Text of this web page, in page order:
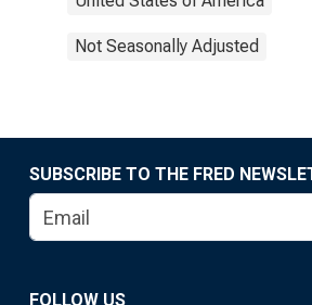
Not Seasonally Adjusted
SUBSCRIBE TO THE FRED
FOLLOW US